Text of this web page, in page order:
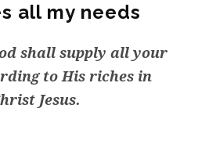
all my needs
shall supply all your
to His riches in
Jesus.